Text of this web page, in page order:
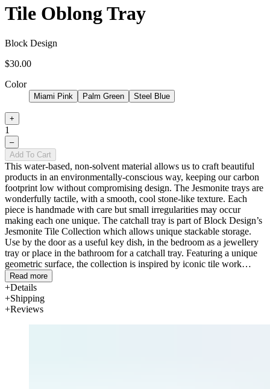
Tile Oblong Tray
Block Design
$30.00
Color
Miami Pink Palm Green Steel Blue
+
1
–
Add To Cart
This water-based, non-solvent material allows us to craft beautiful
products in an environmentally-conscious way, keeping our carbon
footprint low without compromising design. The Jesmonite trays are
wonderfully tactile, with a smooth, cool stone-like texture. Each
piece is handmade with care but small irregularities may occur
making each one unique. The catchall tray is part of Block Design’s
Jesmonite Tile Collection which allows unique stackable storage.
Use by the door as a useful key dish, in the bedroom as a jewellery
tray or place in the bathroom for a catchall tray. Featuring a unique
geometric surface, the collection is inspired by iconic tile work
found throughout the art deco movement. Our design team have
worked meticulously on the proportions to deliver the most visually
appealing dimensions.
Read more
Details
Shipping
Reviews